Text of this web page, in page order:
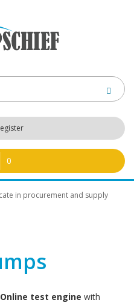
0
in procurement and supply
Online test engine with